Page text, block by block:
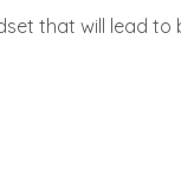
that will lead